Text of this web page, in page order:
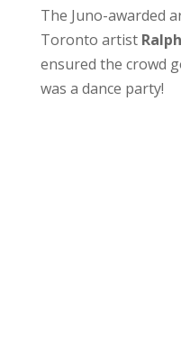
The Juno-awarded
Toronto artist Ralph
ensured the crowd
was a dance party!